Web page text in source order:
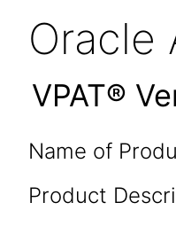
Oracle
VPAT®
Name of
Product